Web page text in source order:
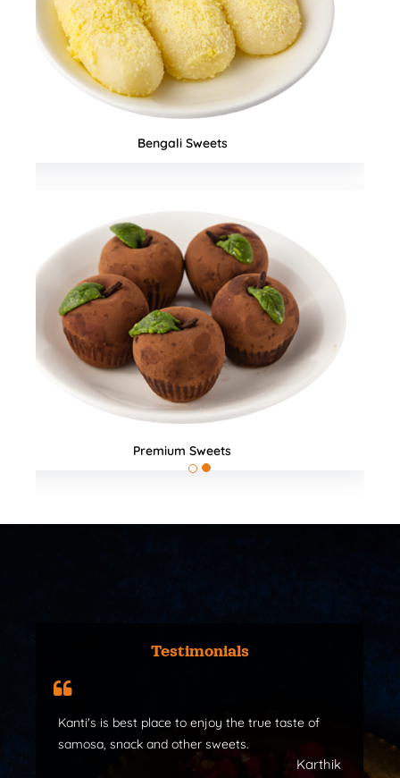
Seasonal Special
All Products
Testimonials
Kanti's is best place to enjoy the true taste of
samosa, snack and other sweets.
Karthik